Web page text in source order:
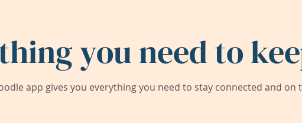
you need to
app gives you everything you need to stay connected and on